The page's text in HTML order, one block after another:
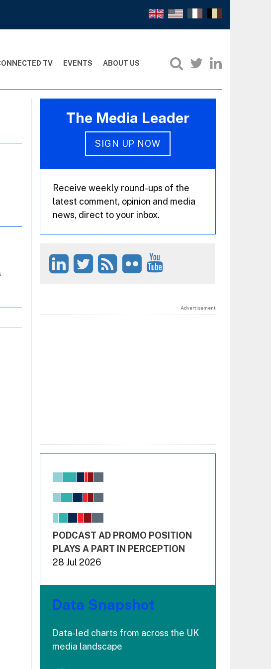
TV EVENTS ABOUT US
The Media Leader
SIGN UP NOW
Receive weekly round-ups of the
latest comment, opinion and media
news, direct to your inbox.
Advertisement
Chart
View as data table, Chart
The chart has 1 X axis displaying values. Range: -
End of interactive chart.
PODCAST AD PROMO POSITION
PLAYS A PART IN PERCEPTION
28 Jul 2026
Data Snapshot
Data-led charts from across the UK
media landscape